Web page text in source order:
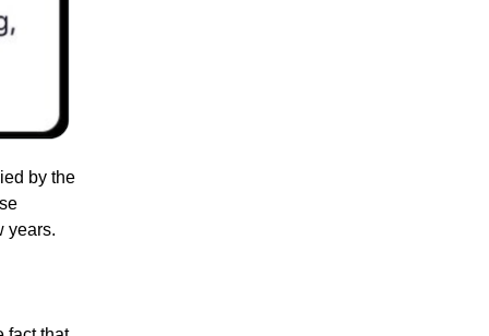
by the
years.